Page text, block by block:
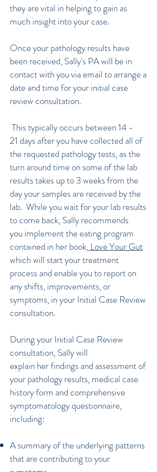
they are vital in helping to gain as
much insight into your case.
Once your pathology results have
been received, Sally's PA will be in
contact with you via email to arrange a
date and time for your initial case
review consultation.
This typically occurs between 14 -
21 days after you have collected all of
the requested pathology tests, as the
turn around time on some of the lab
results takes up to 3 weeks from the
day your samples are received by the
lab. While you wait for your lab results
to come back, Sally recommends
you implement the eating program
contained in her book, Love Your Gut
which will start your treatment
process and enable you to report on
any shifts, improvements, or
symptoms, in your Initial Case Review
consultation.
During your Initial Case Review
consultation, Sally will
explain her findings and assessment of
your pathology results, medical case
history form and comprehensive
symptomatology questionnaire,
including:
A summary of the underlying patterns
that are contributing to your